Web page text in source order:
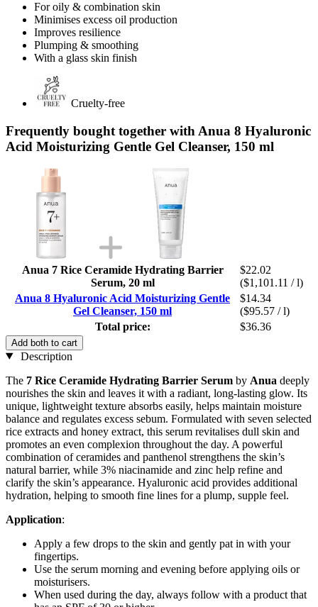
For oily & combination skin
Minimises excess oil production
Improves resilience
Plumping & smoothing
With a glass skin finish
Cruelty-free
Frequently bought together with Anua 8 Hyaluronic
Acid Moisturizing Gentle Gel Cleanser, 150 ml
Anua 7 Rice Ceramide Hydrating Barrier
Serum, 20 ml
$22.02
($1,101.11 / l)
Anua 8 Hyaluronic Acid Moisturizing Gentle
Gel Cleanser, 150 ml
$14.34
($95.57 / l)
Total price:
$36.36
Add both to cart
Description
The 7 Rice Ceramide Hydrating Barrier Serum by Anua deeply
nourishes the skin and leaves it with a radiant, long-lasting glow. Its
unique, lightweight texture absorbs easily, helps maintain moisture
balance and regulates excess sebum. Formulated with seven selected
rice extracts and honey extract, this serum revitalises dull skin and
promotes an even complexion throughout the day. A powerful
combination of ceramides and panthenol strengthens the skin’s
natural barrier, while 3% niacinamide and zinc help refine and
clarify the skin’s appearance. Hyaluronic acid provides additional
hydration, helping to smooth fine lines for a plump, supple feel.
Application:
Apply a few drops to the skin and gently pat in with your
fingertips.
Use the serum morning and evening before applying oils or
moisturisers.
When used during the day, always follow with a product that